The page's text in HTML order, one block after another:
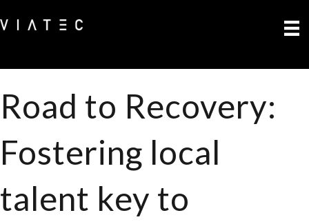
Road to Recovery:
Fostering local
talent key to